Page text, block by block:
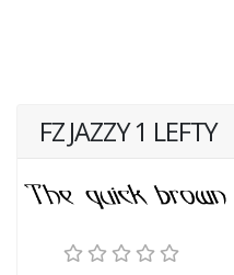
FZ JAZZY 1 LEFTY